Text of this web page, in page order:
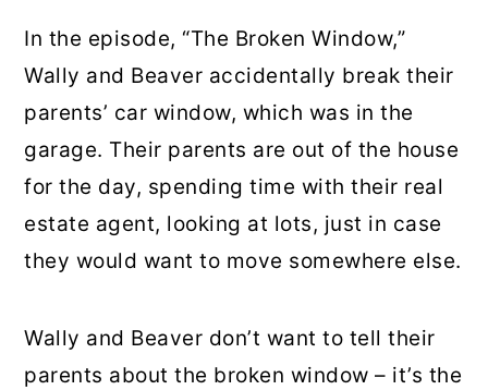
In the episode, “The Broken Window,”
Wally and Beaver accidentally break their
parents’ car window, which was in the
garage. Their parents are out of the house
for the day, spending time with their real
estate agent, looking at lots, just in case
they would want to move somewhere else.
Wally and Beaver don’t want to tell their
parents about the broken window – it’s the